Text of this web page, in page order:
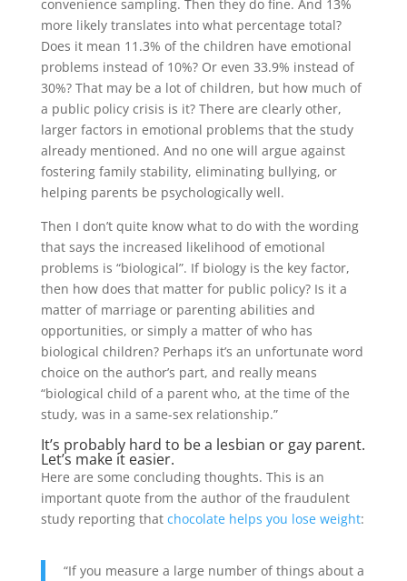
convenience sampling. Then they do fine. And 13%
more likely translates into what percentage total?
Does it mean 11.3% of the children have emotional
problems instead of 10%? Or even 33.9% instead of
30%? That may be a lot of children, but how much of
a public policy crisis is it? There are clearly other,
larger factors in emotional problems that the study
already mentioned. And no one will argue against
fostering family stability, eliminating bullying, or
helping parents be psychologically well.
Then I don’t quite know what to do with the wording
that says the increased likelihood of emotional
problems is “biological”. If biology is the key factor,
then how does that matter for public policy? Is it a
matter of marriage or parenting abilities and
opportunities, or simply a matter of who has
biological children? Perhaps it’s an unfortunate word
choice on the author’s part, and really means
“biological child of a parent who, at the time of the
study, was in a same-sex relationship.”
It’s probably hard to be a lesbian or gay parent.
Let’s make it easier.
Here are some concluding thoughts. This is an
important quote from the author of the fraudulent
study reporting that chocolate helps you lose weight:
“If you measure a large number of things about a